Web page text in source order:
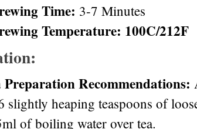
Time: 3-7 Minutes
Temperature: 100C/212F
Preparation Recommendations:
slightly heaping teaspoons of
of boiling water over tea.